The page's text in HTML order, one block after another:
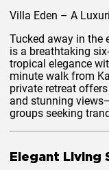
Villa Eden – A
Tucked away in the
is a breathtaking
tropical elegance
minute walk from
private retreat offers
and stunning views
groups seeking
Elegant Living